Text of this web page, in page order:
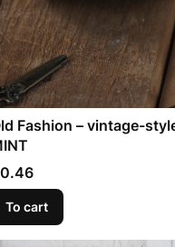
Fashion – vintage-
To cart